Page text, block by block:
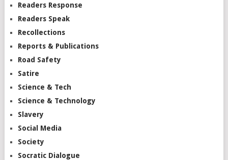
Readers Response
Readers Speak
Recollections
Reports & Publications
Road Safety
Satire
Science & Tech
Science & Technology
Slavery
Social Media
Society
Socratic Dialogue